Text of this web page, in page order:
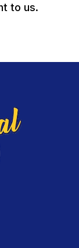
to us.